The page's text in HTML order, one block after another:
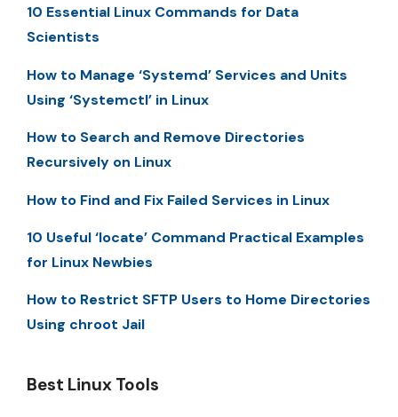
10 Essential Linux Commands for Data
Scientists
How to Manage ‘Systemd’ Services and Units
Using ‘Systemctl’ in Linux
How to Search and Remove Directories
Recursively on Linux
How to Find and Fix Failed Services in Linux
10 Useful ‘locate’ Command Practical Examples
for Linux Newbies
How to Restrict SFTP Users to Home Directories
Using chroot Jail
Best Linux Tools